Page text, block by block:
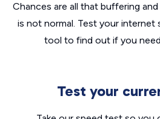
Chances are all that buffering and
is not normal. Test your internet
tool to find out if you
Test your